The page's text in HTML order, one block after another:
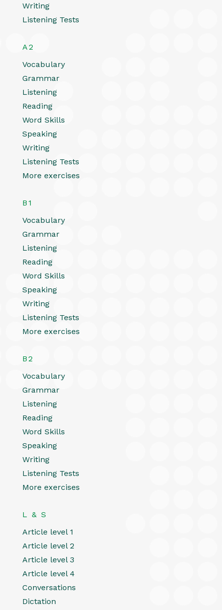
Writing
Listening Tests
A2
Vocabulary
Grammar
Listening
Reading
Word Skills
Speaking
Writing
Listening Tests
More exercises
B1
Vocabulary
Grammar
Listening
Reading
Word Skills
Speaking
Writing
Listening Tests
More exercises
B2
Vocabulary
Grammar
Listening
Reading
Word Skills
Speaking
Writing
Listening Tests
More exercises
L & S
Article level 1
Article level 2
Article level 3
Article level 4
Conversations
Dictation